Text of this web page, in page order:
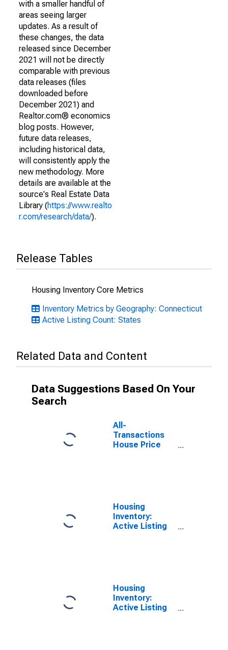
with a smaller handful of
areas seeing larger
updates. As a result of
these changes, the data
released since December
2021 will not be directly
comparable with previous
data releases (files
downloaded before
December 2021) and
Realtor.com® economics
blog posts. However,
future data releases,
including historical data,
will consistently apply the
new methodology. More
details are available at the
source's Real Estate Data
Library (https://www.realto
r.com/research/data/).
Release Tables
Housing Inventory Core Metrics
Inventory Metrics by Geography: Connecticut
Active Listing Count: States
Related Data and Content
Data Suggestions Based On Your
Search
All-
Transactions
House Price
Housing
Inventory:
Active Listing
Housing
Inventory:
Active Listing